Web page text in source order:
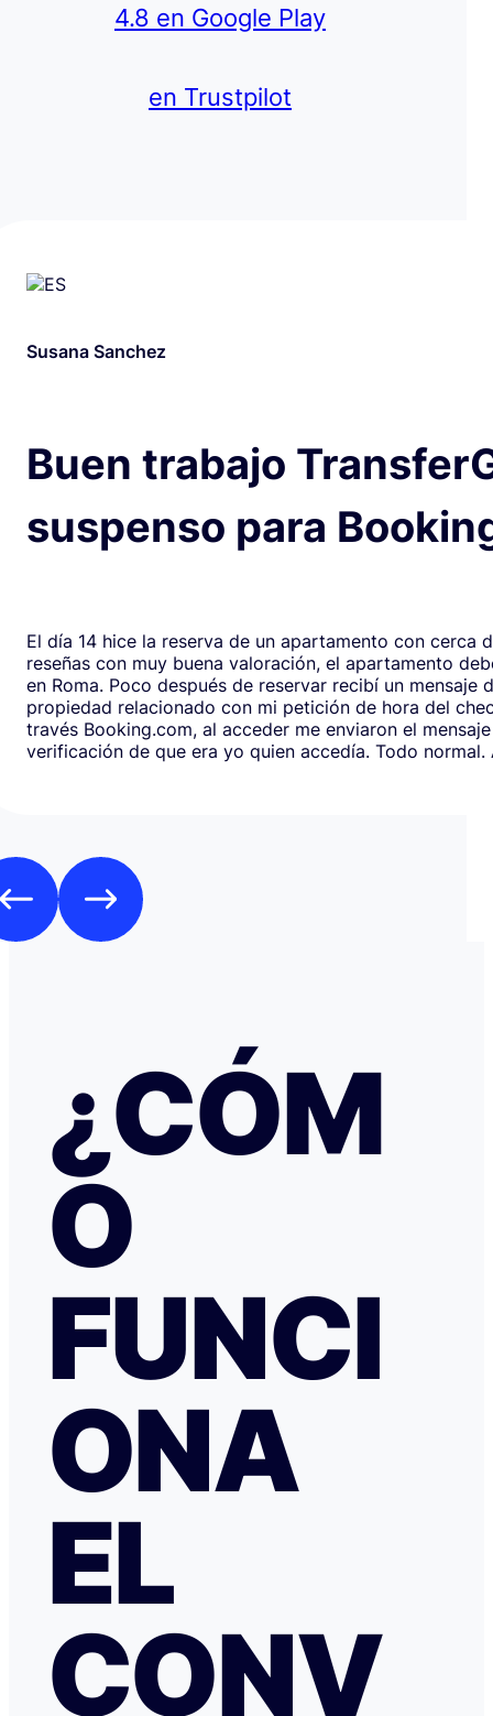
4.8 en Google Play
en Trustpilot
Susana Sanchez
Buen trabajo
suspenso para
El día 14 hice la reserva de un apartamento con cerca
reseñas con muy buena valoración, el apartamento
en Roma. Poco después de reservar recibí un mensaje de la
propiedad relacionado con mi petición de hora del
través Booking.com, al acceder me enviaron el
verificación de que era yo quien accedía. Todo normal. Al abrirlo,
Como es habitual que, aunque haya una cancelación gratuita,
pidan una preautorización procedí y me cobraron los
través de TransferGO. Inmediatamente después, volvía a requerir
otros 300€ del Bank of Georgia, que por supuesto no
a ponerme en contacto con Booking cuando me llegó,
Del departamento de Soporte de Booking, a pesar de
irregular, la respuesta fue que tenía cancelación
hice posteriormente, y que al cancelar el tiempo de
podría ser de hasta 7 días… cuando en este tipo de
tiempo no ayuda… Al día siguiente como seguía sin recibir una
respuesta fiable abrí una reclamación a través de
resolvieron proceder con el reembolso en cuanto les
información y una captura de pantalla. Quiero agradecer
especialmente a NATALIA K y TRANSFERGO, su eficaz,
respuesta y ayuda. El apartamento, que sigue anunciado como en
alojamiento por Abruzzo, por lo que se deduce al leer
reseñas y las pocas fotos que no tienen nada que ver
anuncio. Esto lo ves cuando profundizas.
¿CÓM
O
FUNCI
ONA
EL
CONV